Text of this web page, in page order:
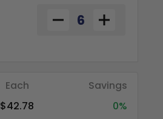
Each
Savings
$42.78
0%